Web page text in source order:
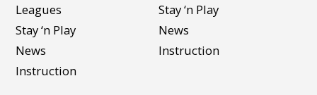
Leagues
Stay ‘n Play
News
Instruction
Stay ‘n Play
News
Instruction